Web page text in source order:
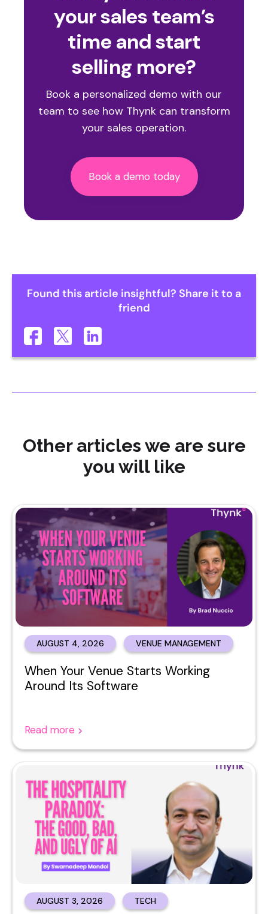
your sales team’s
time and start
selling more?
Book a personalized demo with our
team to see how Thynk can transform
your sales operation.
Book a demo today
Found this article insightful? Share it to a
friend
Other articles we are sure
you will like
AUGUST 4, 2026 VENUE MANAGEMENT
When Your Venue Starts Working
Around Its Software
Read more
AUGUST 3, 2026 TECH